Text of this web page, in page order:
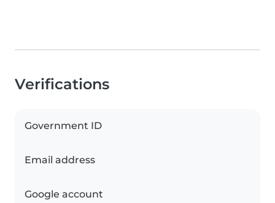
Verifications
Government ID
Email address
Google account